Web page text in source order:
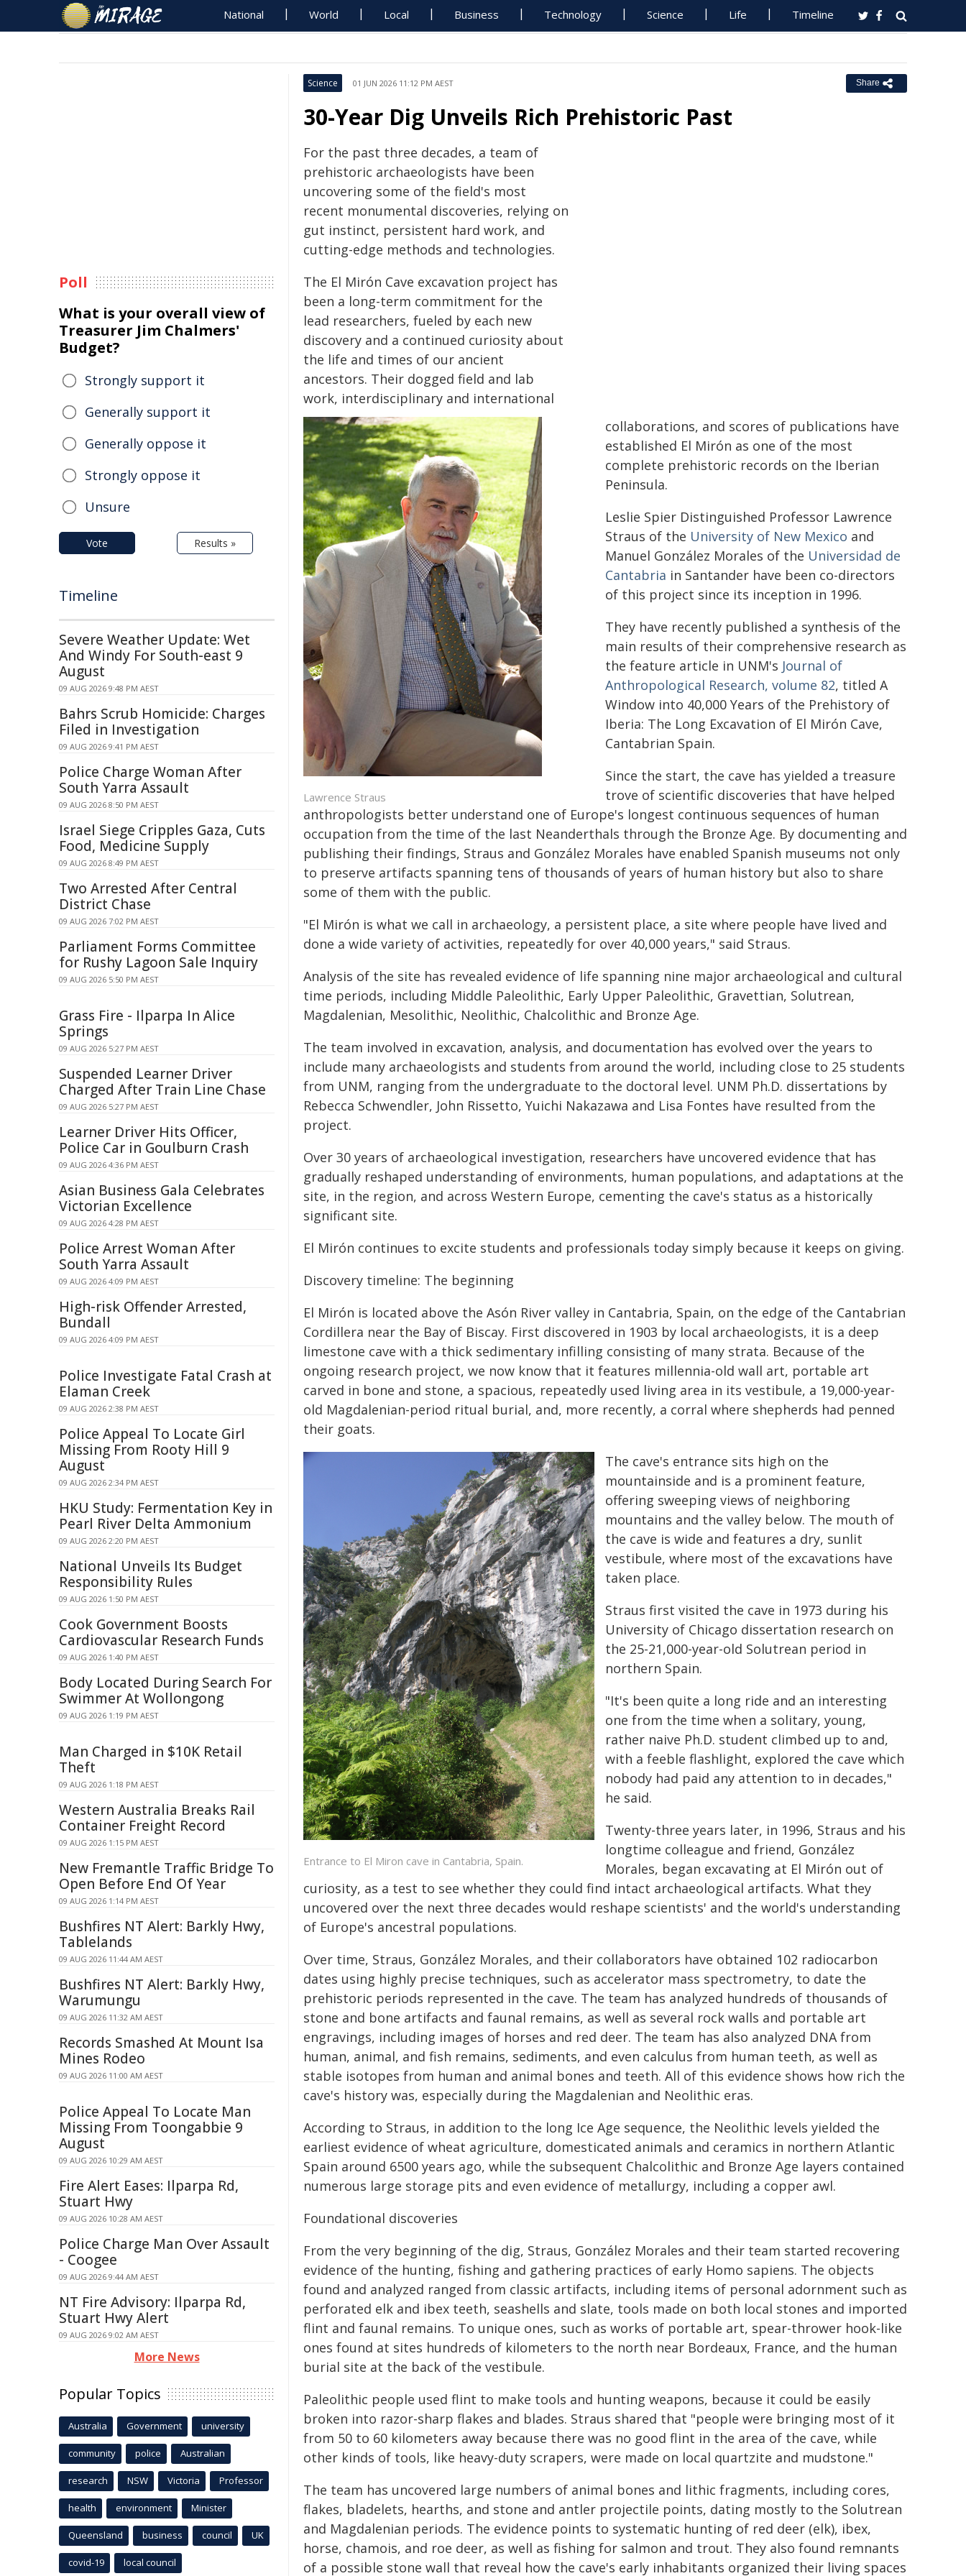
National World Local Business Technology Science Life Timeline
Science 01 JUN 2026 11:12 PM AEST Share
30-Year Dig Unveils Rich Prehistoric Past
For the past three decades, a team of
prehistoric archaeologists have been
uncovering some of the field's most
recent monumental discoveries, relying on
gut instinct, persistent hard work, and
cutting-edge methods and technologies.
Lawrence Straus
The El Mirón Cave excavation project has
been a long-term commitment for the
lead researchers, fueled by each new
discovery and a continued curiosity about
the life and times of our ancient
ancestors. Their dogged field and lab
work, interdisciplinary and international
collaborations, and scores of publications have
established El Mirón as one of the most
complete prehistoric records on the Iberian
Peninsula.
Leslie Spier Distinguished Professor Lawrence
Straus of the University of New Mexico and
Manuel González Morales of the Universidad de
Cantabria in Santander have been co-directors
of this project since its inception in 1996.
They have recently published a synthesis of the
main results of their comprehensive research as
the feature article in UNM's Journal of
Anthropological Research, volume 82, titled A
Window into 40,000 Years of the Prehistory of
Iberia: The Long Excavation of El Mirón Cave,
Cantabrian Spain.
Since the start, the cave has yielded a treasure
trove of scientific discoveries that have helped
anthropologists better understand one of Europe's longest continuous sequences of human
occupation from the time of the last Neanderthals through the Bronze Age. By documenting and
publishing their findings, Straus and González Morales have enabled Spanish museums not only
to preserve artifacts spanning tens of thousands of years of human history but also to share
some of them with the public.
"El Mirón is what we call in archaeology, a persistent place, a site where people have lived and
done a wide variety of activities, repeatedly for over 40,000 years," said Straus.
Analysis of the site has revealed evidence of life spanning nine major archaeological and cultural
time periods, including Middle Paleolithic, Early Upper Paleolithic, Gravettian, Solutrean,
Magdalenian, Mesolithic, Neolithic, Chalcolithic and Bronze Age.
The team involved in excavation, analysis, and documentation has evolved over the years to
include many archaeologists and students from around the world, including close to 25 students
from UNM, ranging from the undergraduate to the doctoral level. UNM Ph.D. dissertations by
Rebecca Schwendler, John Rissetto, Yuichi Nakazawa and Lisa Fontes have resulted from the
project.
Over 30 years of archaeological investigation, researchers have uncovered evidence that has
gradually reshaped understanding of environments, human populations, and adaptations at the
site, in the region, and across Western Europe, cementing the cave's status as a historically
significant site.
El Mirón continues to excite students and professionals today simply because it keeps on giving.
Discovery timeline: The beginning
El Mirón is located above the Asón River valley in Cantabria, Spain, on the edge of the Cantabrian
Cordillera near the Bay of Biscay. First discovered in 1903 by local archaeologists, it is a deep
limestone cave with a thick sedimentary infilling consisting of many strata. Because of the
ongoing research project, we now know that it features millennia-old wall art, portable art
carved in bone and stone, a spacious, repeatedly used living area in its vestibule, a 19,000-year-
old Magdalenian-period ritual burial, and, more recently, a corral where shepherds had penned
their goats.
Entrance to El Miron cave in Cantabria, Spain.
The cave's entrance sits high on the
mountainside and is a prominent feature,
offering sweeping views of neighboring
mountains and the valley below. The mouth of
the cave is wide and features a dry, sunlit
vestibule, where most of the excavations have
taken place.
Straus first visited the cave in 1973 during his
University of Chicago dissertation research on
the 25-21,000-year-old Solutrean period in
northern Spain.
"It's been quite a long ride and an interesting
one from the time when a solitary, young,
rather naive Ph.D. student climbed up to and,
with a feeble flashlight, explored the cave which
nobody had paid any attention to in decades,"
he said.
Twenty-three years later, in 1996, Straus and his
longtime colleague and friend, González
Morales, began excavating at El Mirón out of
curiosity, as a test to see whether they could find intact archaeological artifacts. What they
uncovered over the next three decades would reshape scientists' and the world's understanding
of Europe's ancestral populations.
Over time, Straus, González Morales, and their collaborators have obtained 102 radiocarbon
dates using highly precise techniques, such as accelerator mass spectrometry, to date the
prehistoric periods represented in the cave. The team has analyzed hundreds of thousands of
stone and bone artifacts and faunal remains, as well as several rock walls and portable art
engravings, including images of horses and red deer. The team has also analyzed DNA from
human, animal, and fish remains, sediments, and even calculus from human teeth, as well as
stable isotopes from human and animal bones and teeth. All of this evidence shows how rich the
cave's history was, especially during the Magdalenian and Neolithic eras.
According to Straus, in addition to the long Ice Age sequence, the Neolithic levels yielded the
earliest evidence of wheat agriculture, domesticated animals and ceramics in northern Atlantic
Spain around 6500 years ago, while the subsequent Chalcolithic and Bronze Age layers contained
numerous large storage pits and even evidence of metallurgy, including a copper awl.
Foundational discoveries
From the very beginning of the dig, Straus, González Morales and their team started recovering
evidence of the hunting, fishing and gathering practices of early Homo sapiens. The objects
found and analyzed ranged from classic artifacts, including items of personal adornment such as
perforated elk and ibex teeth, seashells and slate, tools made on both local stones and imported
flint and faunal remains. To unique ones, such as works of portable art, spear-thrower hook-like
ones found at sites hundreds of kilometers to the north near Bordeaux, France, and the human
burial site at the back of the vestibule.
Paleolithic people used flint to make tools and hunting weapons, because it could be easily
broken into razor-sharp flakes and blades. Straus shared that "people were bringing most of it
from 50 to 60 kilometers away because there was no good flint in the area of the cave, while
other kinds of tools, like heavy-duty scrapers, were made on local quartzite and mudstone."
The team has uncovered large numbers of animal bones and lithic fragments, including cores,
flakes, bladelets, hearths, and stone and antler projectile points, dating mostly to the Solutrean
and Magdalenian periods. The evidence points to systematic hunting of red deer (elk), ibex,
horse, chamois, and roe deer, as well as fishing for salmon and trout. They also found remnants
of a possible stone wall that reveal how the cave's early inhabitants organized their living spaces
Poll
What is your overall view of
Treasurer Jim Chalmers'
Budget?
Strongly support it
Generally support it
Generally oppose it
Strongly oppose it
Unsure
Vote Results »
Timeline
Severe Weather Update: Wet
And Windy For South-east 9
August
09 AUG 2026 9:48 PM AEST
Bahrs Scrub Homicide: Charges
Filed in Investigation
09 AUG 2026 9:41 PM AEST
Police Charge Woman After
South Yarra Assault
09 AUG 2026 8:50 PM AEST
Israel Siege Cripples Gaza, Cuts
Food, Medicine Supply
09 AUG 2026 8:49 PM AEST
Two Arrested After Central
District Chase
09 AUG 2026 7:02 PM AEST
Parliament Forms Committee
for Rushy Lagoon Sale Inquiry
09 AUG 2026 5:50 PM AEST
Grass Fire - Ilparpa In Alice
Springs
09 AUG 2026 5:27 PM AEST
Suspended Learner Driver
Charged After Train Line Chase
09 AUG 2026 5:27 PM AEST
Learner Driver Hits Officer,
Police Car in Goulburn Crash
09 AUG 2026 4:36 PM AEST
Asian Business Gala Celebrates
Victorian Excellence
09 AUG 2026 4:28 PM AEST
Police Arrest Woman After
South Yarra Assault
09 AUG 2026 4:09 PM AEST
High-risk Offender Arrested,
Bundall
09 AUG 2026 4:09 PM AEST
Police Investigate Fatal Crash at
Elaman Creek
09 AUG 2026 2:38 PM AEST
Police Appeal To Locate Girl
Missing From Rooty Hill 9
August
09 AUG 2026 2:34 PM AEST
HKU Study: Fermentation Key in
Pearl River Delta Ammonium
09 AUG 2026 2:20 PM AEST
National Unveils Its Budget
Responsibility Rules
09 AUG 2026 1:50 PM AEST
Cook Government Boosts
Cardiovascular Research Funds
09 AUG 2026 1:40 PM AEST
Body Located During Search For
Swimmer At Wollongong
09 AUG 2026 1:19 PM AEST
Man Charged in $10K Retail
Theft
09 AUG 2026 1:18 PM AEST
Western Australia Breaks Rail
Container Freight Record
09 AUG 2026 1:15 PM AEST
New Fremantle Traffic Bridge To
Open Before End Of Year
09 AUG 2026 1:14 PM AEST
Bushfires NT Alert: Barkly Hwy,
Tablelands
09 AUG 2026 11:44 AM AEST
Bushfires NT Alert: Barkly Hwy,
Warumungu
09 AUG 2026 11:32 AM AEST
Records Smashed At Mount Isa
Mines Rodeo
09 AUG 2026 11:00 AM AEST
Police Appeal To Locate Man
Missing From Toongabbie 9
August
09 AUG 2026 10:29 AM AEST
Fire Alert Eases: Ilparpa Rd,
Stuart Hwy
09 AUG 2026 10:28 AM AEST
Police Charge Man Over Assault
- Coogee
09 AUG 2026 9:44 AM AEST
NT Fire Advisory: Ilparpa Rd,
Stuart Hwy Alert
09 AUG 2026 9:02 AM AEST
More News
Popular Topics
Australia Government university
community police Australian
research NSW Victoria Professor
health environment Minister
Queensland business council UK
covid-19 local council